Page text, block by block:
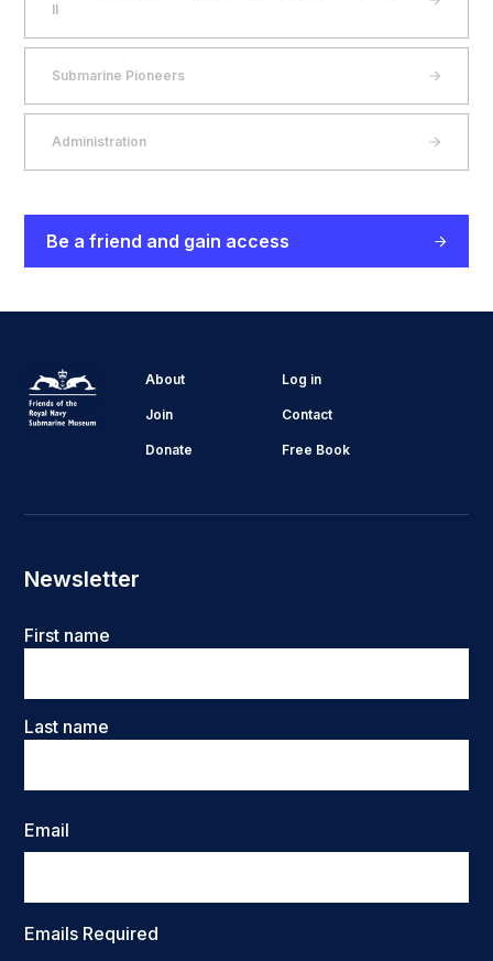
II
Submarine Pioneers
Administration
Be a friend and gain access
About Log in
Join Contact
Donate Free Book
Newsletter
Name
First name
Last name
Email
Emails Required